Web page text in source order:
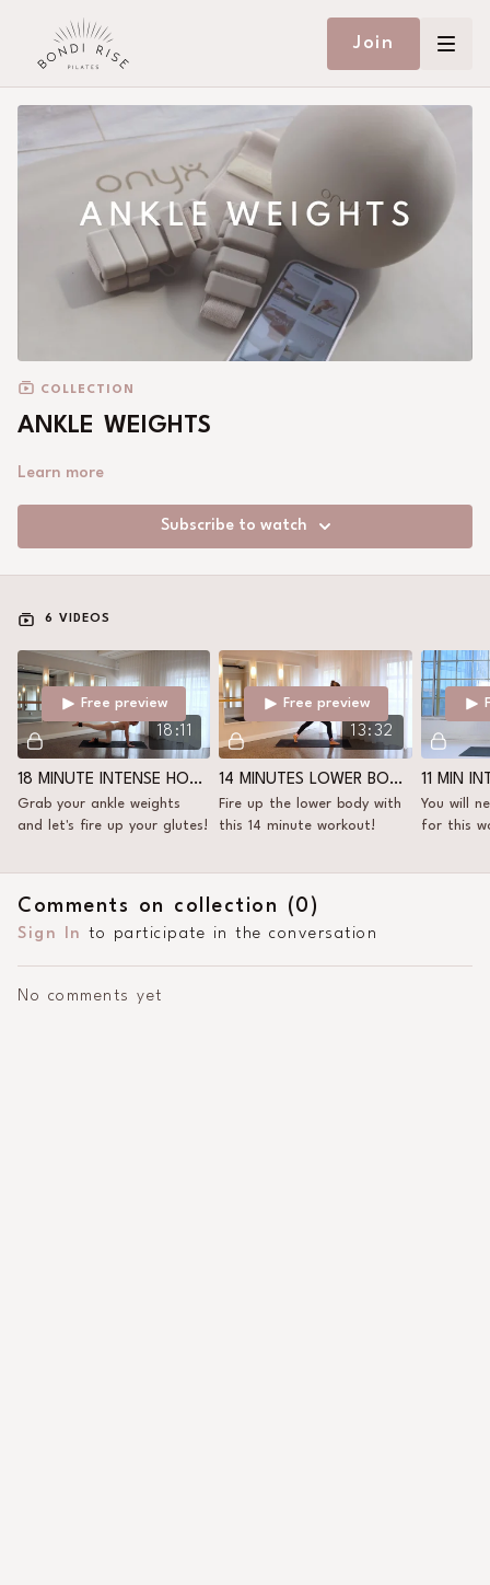
Join
COLLECTION
ANKLE WEIGHTS
Learn more
Subscribe to watch
6 VIDEOS
18:11
Free preview
18 MINUTE INTENSE HORSE KICK
Grab your ankle weights
and let's fire up your glutes!
13:32
Free preview
14 MINUTES LOWER BODY WITH ANKLE WEIGHTS
Fire up the lower body with
this 14 minute workout!
You will
for this
Comments on collection ( 0 )
Sign In to participate in the conversation
No comments yet